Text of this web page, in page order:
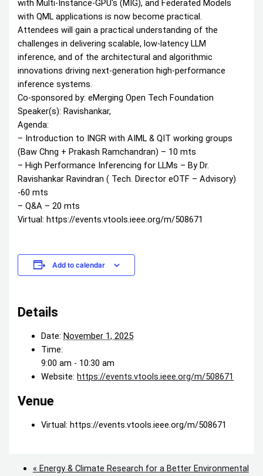
with Multi-Instance-GPU's (MIG), and Federated Models
with QML applications is now become practical.
Attendees will gain a practical understanding of the
challenges in delivering scalable, low-latency LLM
inference, and of the architectural and algorithmic
innovations driving next-generation high-performance
inference systems.
Co-sponsored by: eMerging Open Tech Foundation
Speaker(s): Ravishankar,
Agenda:
– Introduction to INGR with AIML & QIT working groups
(Baw Chng + Prakash Ramchandran) – 10 mts
– High Performance Inferencing for LLMs – By Dr.
Ravishankar Ravindran ( Tech. Director eOTF – Advisory)
-60 mts
– Q&A – 20 mts
Virtual: https://events.vtools.ieee.org/m/508671
Add to calendar
Details
Date: November 1, 2025
Time:
9:00 am - 10:30 am
Website: https://events.vtools.ieee.org/m/508671
Venue
Virtual: https://events.vtools.ieee.org/m/508671
« Energy & Climate Research for a Better Environmental